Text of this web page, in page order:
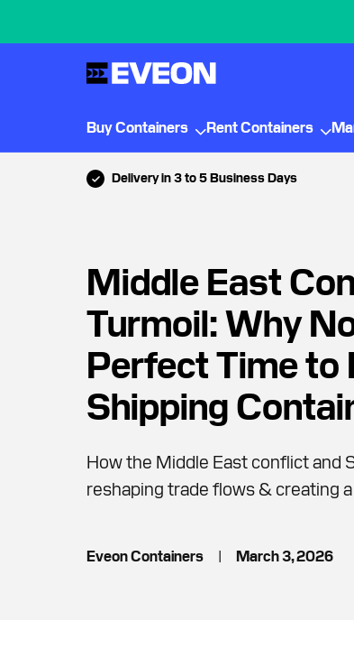
Buy Containers Rent Containers
Delivery in 3 to 5 Business Days
Middle East
Turmoil: Why
Perfect Time to
Shipping
How the Middle East conflict and
reshaping trade flows & creating
Eveon Containers | March 3, 2026